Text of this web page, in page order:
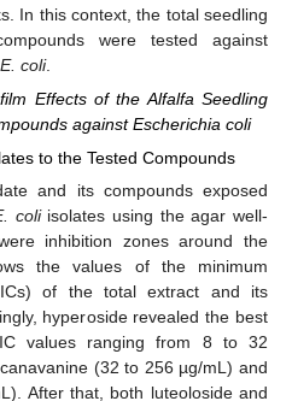
In this context, the total seedling
were tested against
E. coli.
Effects of the Alfalfa Seedling
against Escherichia coli
to the Tested Compounds
and its compounds exposed
coliisolates using the agar well-
inhibition zones around the
the values of the minimum
of the total extract and its
hyperoside revealed the best
values ranging from 8 to 32
(32 to 256 µg/mL) and
After that, both luteoloside and